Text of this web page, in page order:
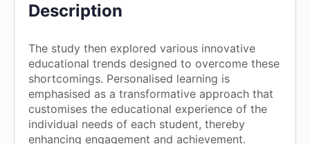
Description
The study then explored various innovative
educational trends designed to overcome these
shortcomings. Personalised learning is
emphasised as a transformative approach that
customises the educational experience of the
individual needs of each student, thereby
enhancing engagement and achievement.